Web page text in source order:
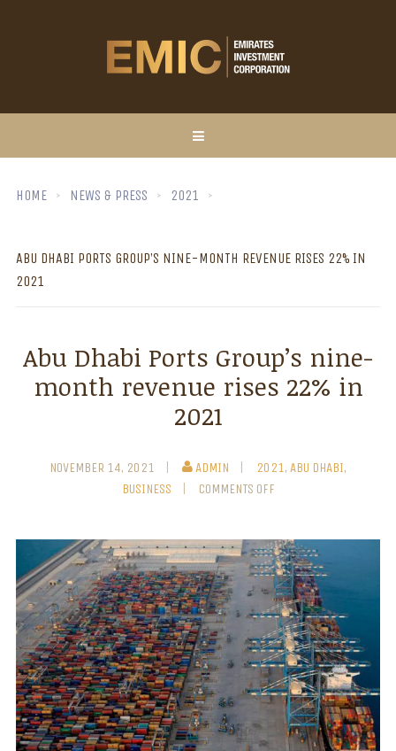
HOME NEWS & PRESS 2021
ABU DHABI PORTS GROUP’S NINE-MONTH REVENUE RISES 22% IN
2021
Abu Dhabi Ports Group’s nine-
month revenue rises 22% in
2021
NOVEMBER 14, 2021 ADMIN 2021, ABU DHABI,
BUSINESS
COMMENTS OFF